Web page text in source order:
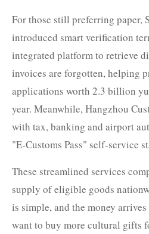
For those still preferring paper,
introduced smart verification
integrated platform to retrieve
invoices are forgotten, helping
applications worth 2.3 billion
year. Meanwhile, Hangzhou
with tax, banking and airport
"E-Customs Pass" self-service
These streamlined services
supply of eligible goods
is simple, and the money
want to buy more cultural gifts